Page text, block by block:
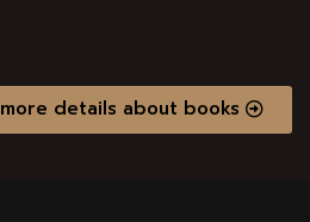
details about books